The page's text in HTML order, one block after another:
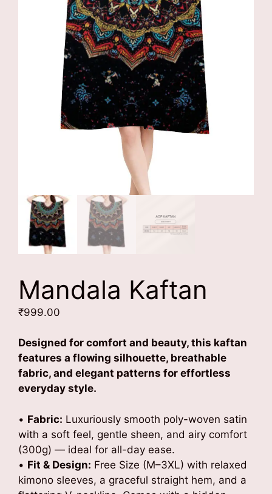
Mandala Kaftan
₹999.00
Designed for comfort and beauty, this kaftan
features a flowing silhouette, breathable
fabric, and elegant patterns for effortless
everyday style.
• Fabric: Luxuriously smooth poly-woven satin
with a soft feel, gentle sheen, and airy comfort
(300g) — ideal for all-day ease.
• Fit & Design: Free Size (M–3XL) with relaxed
kimono sleeves, a graceful straight hem, and a